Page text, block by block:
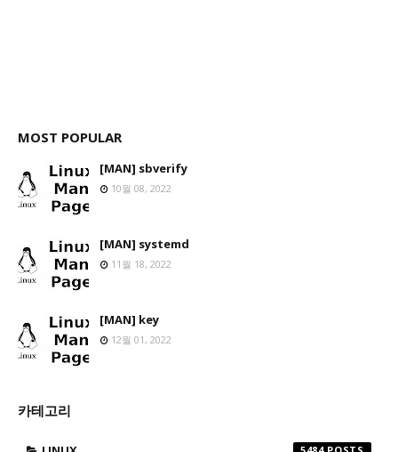
MOST POPULAR
[MAN] sbverify
10월 08, 2022
[MAN] systemd
11월 18, 2022
[MAN] key
12월 01, 2022
카테고리